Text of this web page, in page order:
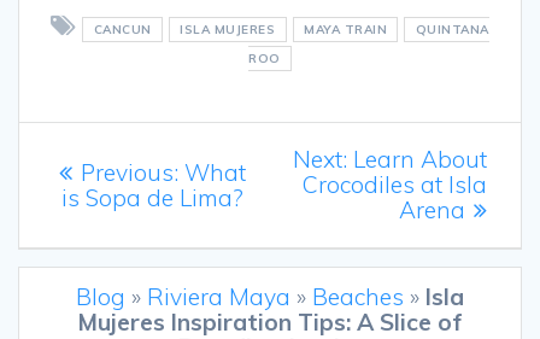
CANCUN ISLA MUJERES MAYA TRAIN
QUINTANA
ROO
navigation
Previous: Previous
post:
What
is Sopa de Lima?
Next: Next
post:
Learn About
Crocodiles at Isla
Arena
Blog » Riviera Maya » Beaches » Isla
Mujeres Inspiration Tips: A Slice of